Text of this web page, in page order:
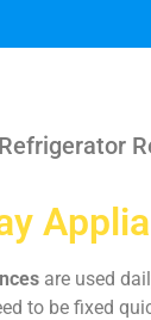
are used
to be fixed